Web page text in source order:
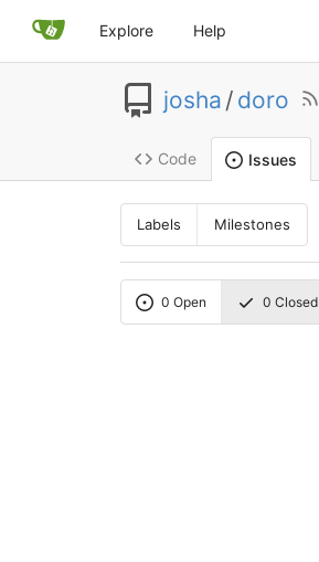
Explore Help
josha / doro
Code Issues
Labels Milestones
0 Open 0 Closed